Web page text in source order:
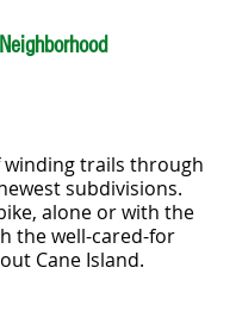
winding trails through
subdivisions.
alone or with the
the well-cared-for
Cane Island.